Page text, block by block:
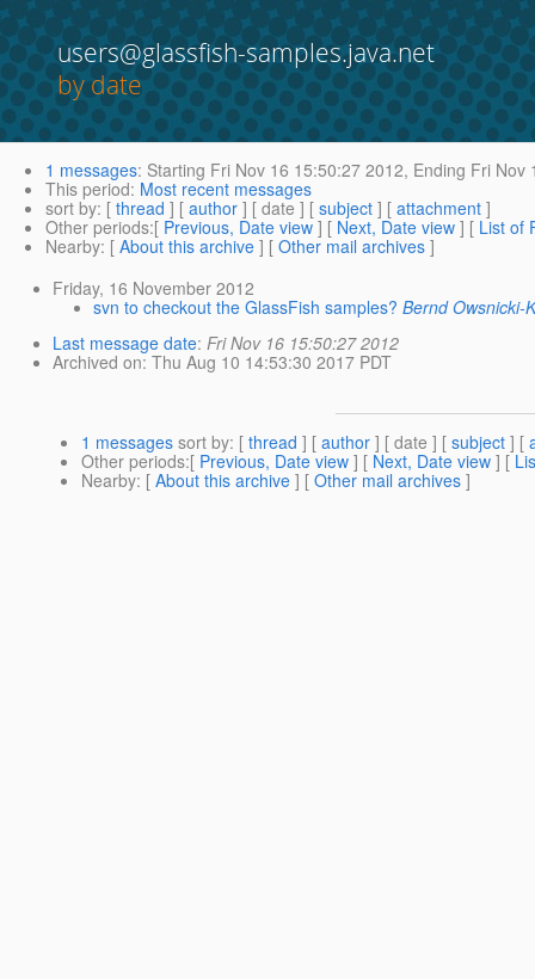
users@glassfish-samples.java.net
by date
1 messages: Starting Fri Nov 16 15:50:27 2012, Ending Fri Nov
This period: Most recent messages
sort by: [ thread ] [ author ] [ date ] [ subject ] [ attachment ]
Other periods:[ Previous, Date view ] [ Next, Date view ] [ List of
Nearby: [ About this archive ] [ Other mail archives ]
Friday, 16 November 2012
svn to checkout the GlassFish samples? Bernd Owsnicki-
Last message date:Fri Nov 16 15:50:27 2012
Archived on: Thu Aug 10 14:53:30 2017 PDT
1 messages sort by: [ thread ] [ author ] [ date ] [ subject ] [
Other periods:[ Previous, Date view ] [ Next, Date view ] [
Nearby: [ About this archive ] [ Other mail archives ]